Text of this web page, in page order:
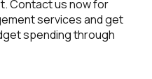
Contact us now for
services and get
spending through